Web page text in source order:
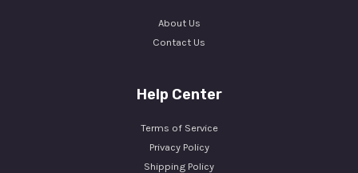
About Us
Contact Us
Help Center
Terms of Service
Privacy Policy
Shipping Policy